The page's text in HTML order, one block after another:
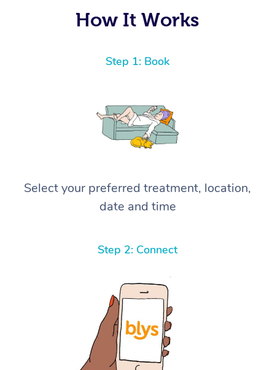
How It Works
Step 1: Book
Select your preferred treatment, location,
date and time
Step 2: Connect